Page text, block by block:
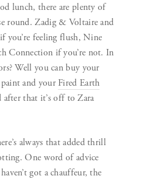
lunch, there are plenty of
round. Zadig & Voltaire and
you’re feeling flush, Nine
Connection if you’re not. In
Well you can buy your
paint and yourFired Earth
after that it’s off to Zara
always that added thrill
One word of advice
got a chauffeur, the